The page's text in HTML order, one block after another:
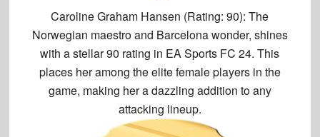
Caroline Graham Hansen (Rating: 90): The
Norwegian maestro and Barcelona wonder, shines
with astellar 90 rating in EA Sports FC 24. This
places her among the elite female players in the
game, making her a dazzling addition to any
attacking lineup.